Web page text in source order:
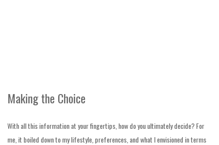
Making the Choice
With all this information at your fingertips, how do you ultimately decide? For
me, it boiled down to my lifestyle, preferences, and what I envisioned in terms